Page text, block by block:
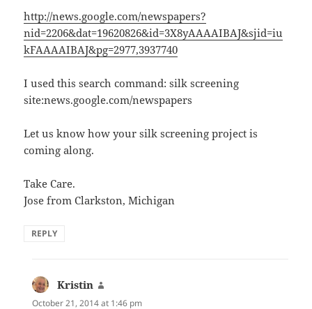
http://news.google.com/newspapers?
nid=2206&dat=19620826&id=3X8yAAAAIBAJ&sjid=iu
kFAAAAIBAJ&pg=2977,3937740
I used this search command: silk screening
site:news.google.com/newspapers
Let us know how your silk screening project is
coming along.
Take Care.
Jose from Clarkston, Michigan
REPLY
Kristin
October 21, 2014 at 1:46 pm